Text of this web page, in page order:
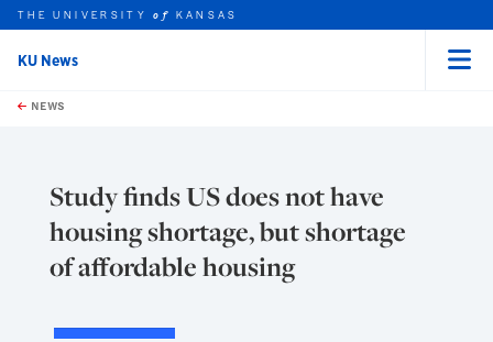
Skip to main content
this unit
THE UNIVERSITYof KANSAS
KU News
NEWS
Study finds US does not have
housing shortage, but shortage
of affordable housing